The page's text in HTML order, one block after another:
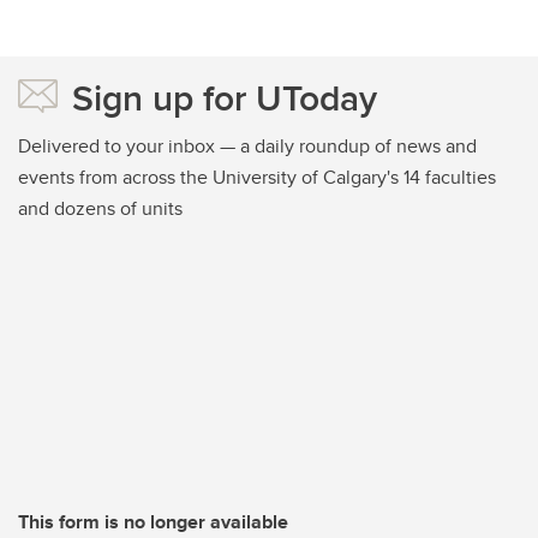
Sign up for UToday
Delivered to your inbox — a daily roundup of news and
events from across the University of Calgary's 14 faculties
and dozens of units
This form is no longer available